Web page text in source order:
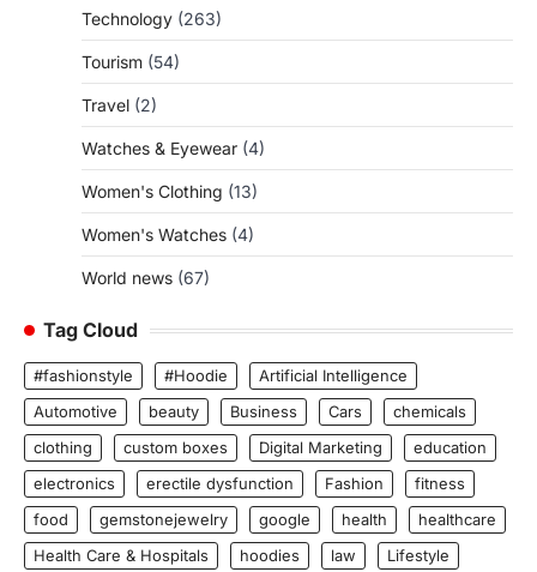
Technology (263)
Tourism (54)
Travel (2)
Watches & Eyewear (4)
Women's Clothing (13)
Women's Watches (4)
World news (67)
Tag Cloud
#fashionstyle #Hoodie
Artificial Intelligence
Automotive
beauty Business Cars
chemicals
clothing
custom boxes Digital Marketing
education
electronics
erectile dysfunction Fashion
fitness
food
gemstonejewelry google health
healthcare
Health Care & Hospitals
hoodies law
Lifestyle